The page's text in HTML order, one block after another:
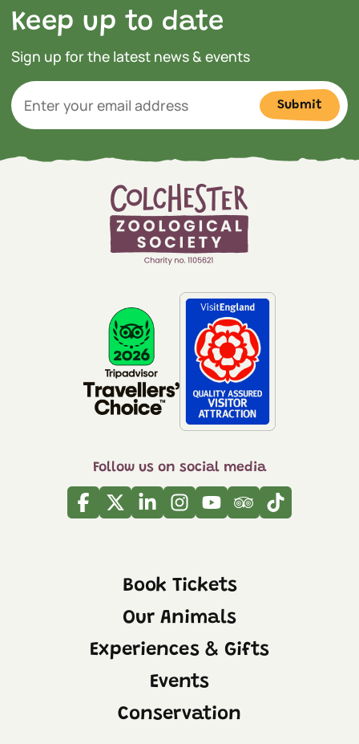
Keep up to date
Sign up for the latest news & events
Submit
Follow us on social media
Facebook
TwitterLinkedinInstagram
YoutubeTripadvisor
Tiktok
Book Tickets
Our Animals
Experiences & Gifts
Events
Conservation